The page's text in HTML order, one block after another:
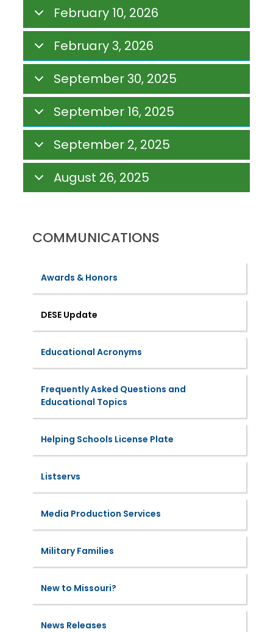
February 10, 2026
February 3, 2026
September 30, 2025
September 16, 2025
September 2, 2025
August 26, 2025
COMMUNICATIONS
Awards & Honors
DESE Update
Educational Acronyms
Frequently Asked Questions and
Educational Topics
Helping Schools License Plate
Listservs
Media Production Services
Military Families
New to Missouri?
News Releases